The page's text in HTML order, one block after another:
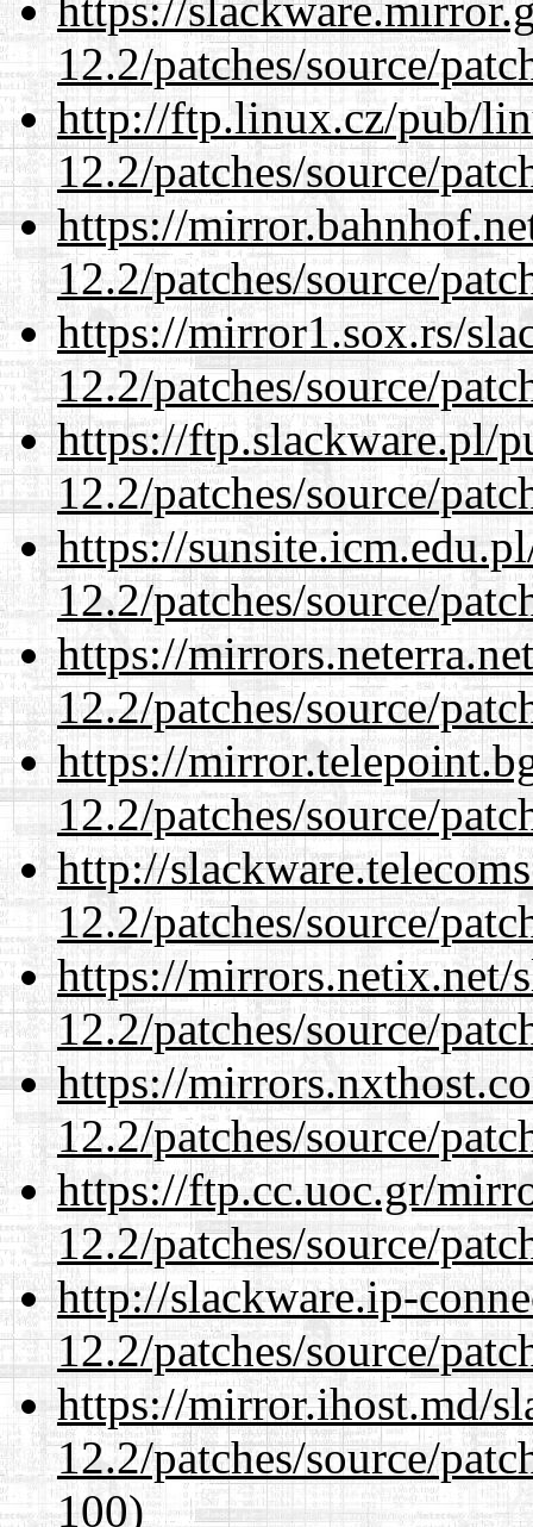
12.2/patches/source/
http://ftp.linux.cz/pub/
12.2/patches/source/
https://
12.2/patches/source/
https://mirror1.sox.rs/
12.2/patches/source/
https://ftp.slackware.pl/
12.2/patches/source/
https://
12.2/patches/source/
https://
12.2/patches/source/
https://
12.2/patches/source/
http://
12.2/patches/source/
https://mirrors.netix.net/
12.2/patches/source/
https://
12.2/patches/source/
https://ftp.cc.uoc.gr/
12.2/patches/source/
http://slackware.ip-
12.2/patches/source/
https://mirror.ihost.md/
12.2/patches/source/
100)